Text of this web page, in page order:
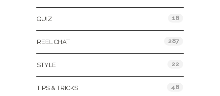
QUIZ 16
REEL CHAT 287
STYLE 22
TIPS & TRICKS 46